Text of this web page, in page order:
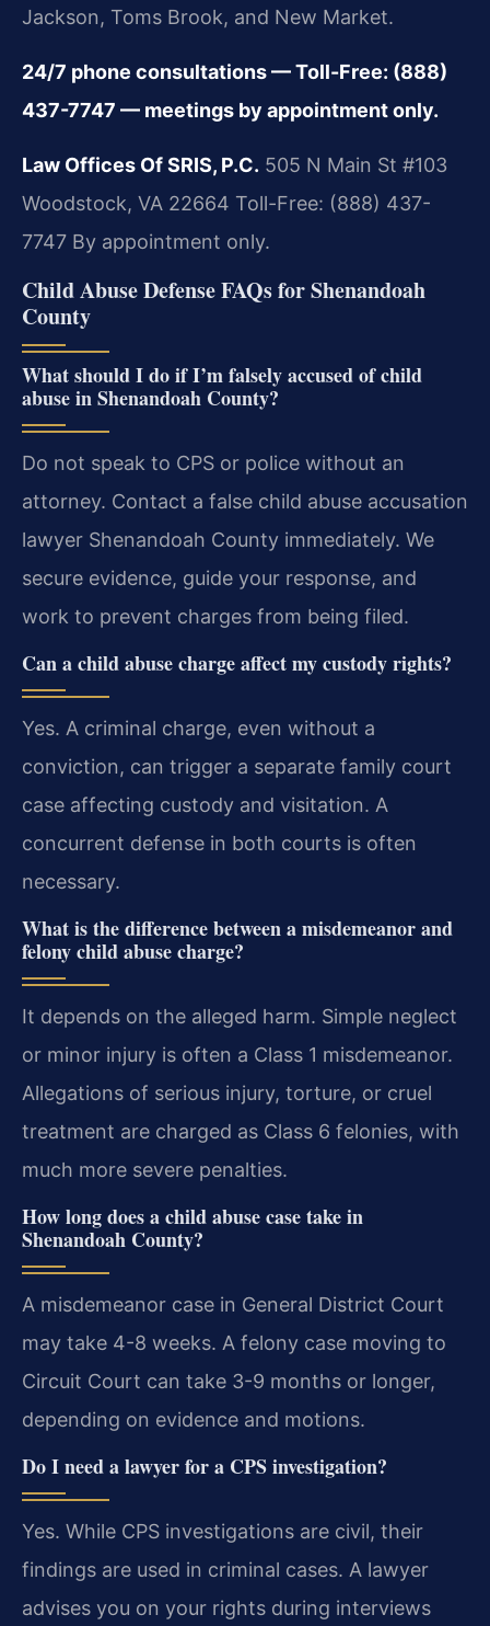
Jackson, Toms Brook, and New Market.
24/7 phone consultations — Toll-Free: (888)
437-7747 — meetings by appointment only.
Law Offices Of SRIS, P.C. 505 N Main St #103
Woodstock, VA 22664 Toll-Free: (888) 437-
7747 By appointment only.
Child Abuse Defense FAQs for Shenandoah
County
What should I do if I’m falsely accused of child
abuse in Shenandoah County?
Do not speak to CPS or police without an
attorney. Contact a false child abuse accusation
lawyer Shenandoah County immediately. We
secure evidence, guide your response, and
work to prevent charges from being filed.
Can a child abuse charge affect my custody rights?
Yes. A criminal charge, even without a
conviction, can trigger a separate family court
case affecting custody and visitation. A
concurrent defense in both courts is often
necessary.
What is the difference between a misdemeanor and
felony child abuse charge?
It depends on the alleged harm. Simple neglect
or minor injury is often a Class 1 misdemeanor.
Allegations of serious injury, torture, or cruel
treatment are charged as Class 6 felonies, with
much more severe penalties.
How long does a child abuse case take in
Shenandoah County?
A misdemeanor case in General District Court
may take 4-8 weeks. A felony case moving to
Circuit Court can take 3-9 months or longer,
depending on evidence and motions.
Do I need a lawyer for a CPS investigation?
Yes. While CPS investigations are civil, their
findings are used in criminal cases. A lawyer
advises you on your rights during interviews